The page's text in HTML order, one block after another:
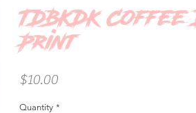
TDBKDK
Print
$10.00Price
Quantity *